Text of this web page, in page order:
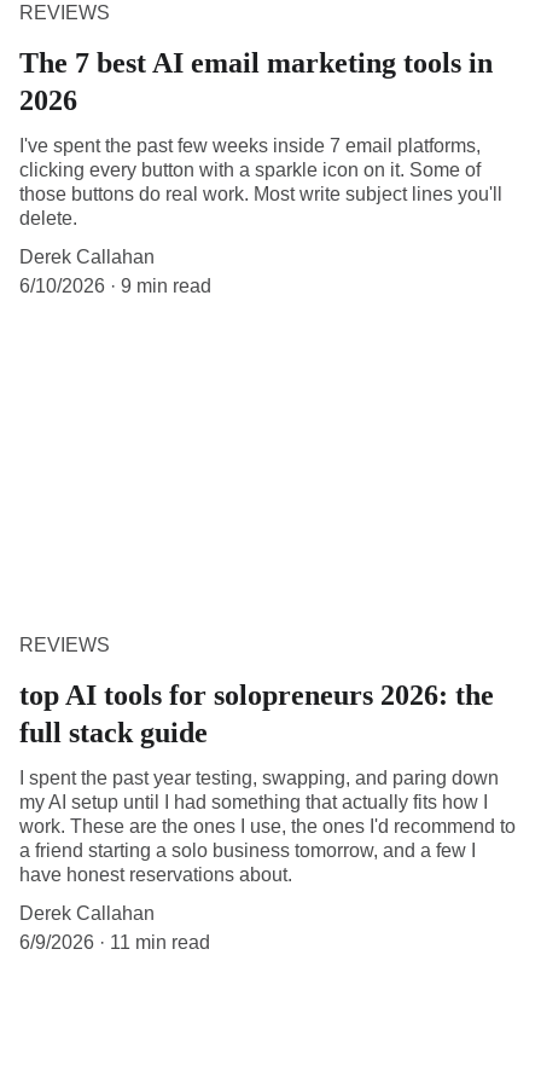
REVIEWS
The 7 best AI email marketing tools in
2026
I've spent the past few weeks inside 7 email platforms,
clicking every button with a sparkle icon on it. Some of
those buttons do real work. Most write subject lines you'll
delete.
Derek Callahan
6/10/2026
9 min read
REVIEWS
top AI tools for solopreneurs 2026: the
full stack guide
I spent the past year testing, swapping, and paring down
my AI setup until I had something that actually fits how I
work. These are the ones I use, the ones I'd recommend to
a friend starting a solo business tomorrow, and a few I
have honest reservations about.
Derek Callahan
6/9/2026
11 min read